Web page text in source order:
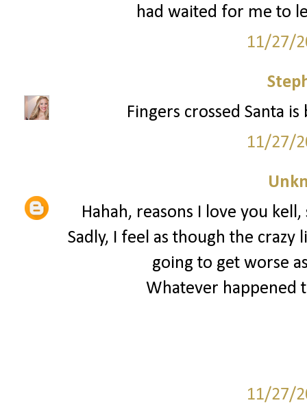
had waited for me to
11/27/
Fingers crossed Santa
11/27/
Hahah, reasons I love you
Sadly, I feel as though the
going to get worse
Whatever happened
11/27/